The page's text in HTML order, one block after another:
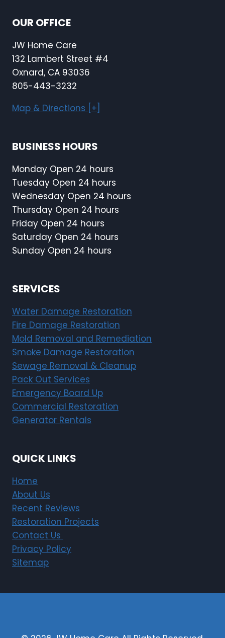
OUR OFFICE
JW Home Care
132 Lambert Street #4
Oxnard, CA 93036
805-443-3232
Map & Directions [+]
BUSINESS HOURS
Monday Open 24 hours
Tuesday Open 24 hours
Wednesday Open 24 hours
Thursday Open 24 hours
Friday Open 24 hours
Saturday Open 24 hours
Sunday Open 24 hours
SERVICES
Water Damage Restoration
Fire Damage Restoration
Mold Removal and Remediation
Smoke Damage Restoration
Sewage Removal & Cleanup
Pack Out Services
Emergency Board Up
Commercial Restoration
Generator Rentals
QUICK LINKS
Home
About Us
Recent Reviews
Restoration Projects
Contact Us
Privacy Policy
Sitemap